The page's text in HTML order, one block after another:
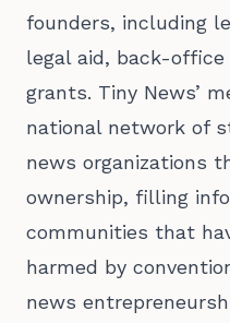
founders, including
legal aid, back-
grants. Tiny News’
national network of
news organizations
ownership, filling
communities that
harmed by
news